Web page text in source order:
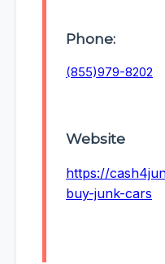
Phone:
(855)979-8202
Website
https://
buy-junk-cars